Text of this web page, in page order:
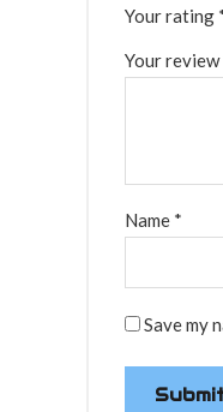
Your rating
Your review
Name *
Save my